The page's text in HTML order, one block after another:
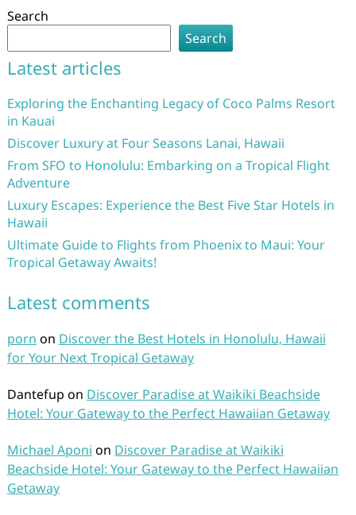
Search
Search
Latest articles
Exploring the Enchanting Legacy of Coco Palms Resort
in Kauai
Discover Luxury at Four Seasons Lanai, Hawaii
From SFO to Honolulu: Embarking on a Tropical Flight
Adventure
Luxury Escapes: Experience the Best Five Star Hotels in
Hawaii
Ultimate Guide to Flights from Phoenix to Maui: Your
Tropical Getaway Awaits!
Latest comments
porn on Discover the Best Hotels in Honolulu, Hawaii
for Your Next Tropical Getaway
Dantefup on Discover Paradise at Waikiki Beachside
Hotel: Your Gateway to the Perfect Hawaiian Getaway
Michael Aponi on Discover Paradise at Waikiki
Beachside Hotel: Your Gateway to the Perfect Hawaiian
Getaway